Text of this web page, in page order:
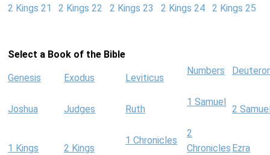
2 Kings 21
2 Kings 22 2 Kings 23 2 Kings 24 2 Kings 25
Select a Book of the Bible
Genesis Exodus Leviticus
Numbers
Joshua Judges Ruth
1 Samuel
2
1 Kings 2 Kings
1 Chronicles
2
Chronicles Ezra